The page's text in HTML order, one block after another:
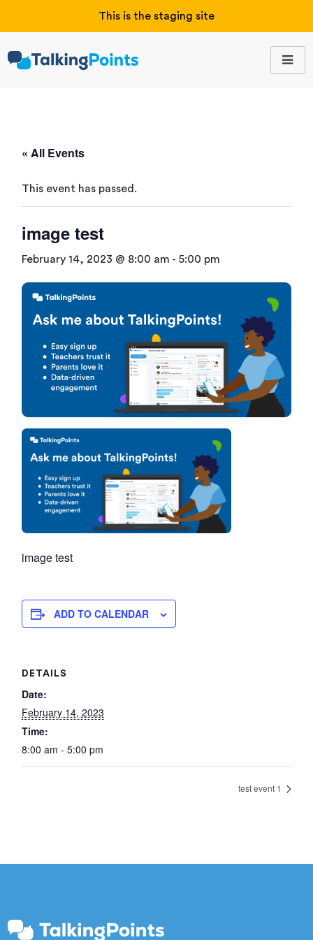
This is the staging site
« All Events
This event has passed.
image test
February 14, 2023 @ 8:00 am - 5:00 pm
image test
ADD TO CALENDAR
DETAILS
Date:
February 14, 2023
Time:
8:00 am - 5:00 pm
test event 1